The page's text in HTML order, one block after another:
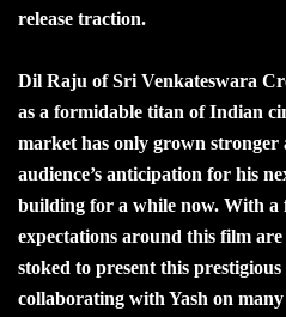
release traction.
Dil Raju of Sri Venkateswara
as a formidable titan of Indian
market has only grown stronger
audience’s anticipation for his
building for a while now. With a
expectations around this film
stoked to present this
collaborating with Yash on